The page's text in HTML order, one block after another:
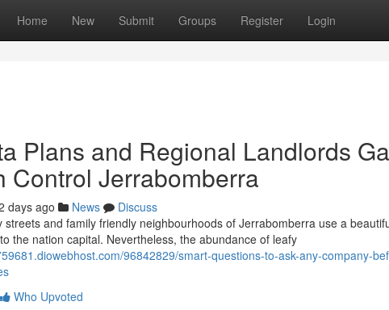
Home New Submit Groups Register Login
Plans and Regional Landlords
Control Jerrabomberra
days ago News
Discuss
and family friendly neighbourhoods of Jerrabomberra use a
the nation capital. Nevertheless, the abundance of leafy
96842829/smart-questions-to-ask-any-company-
Who Upvoted